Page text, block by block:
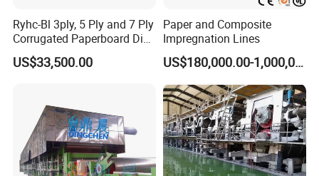
Ryhc-Bl 3ply, 5 Ply and 7 Ply
Corrugated Paperboard Die
Cutting Machine
US$33,500.00
Paper and Composite
Impregnation Lines
US$180,000.00-1,000,000.00